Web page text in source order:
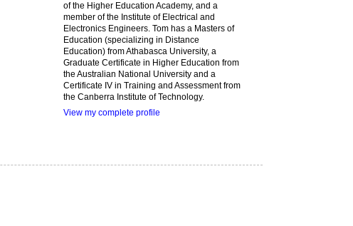
of the Higher Education Academy, and a
member of the Institute of Electrical and
Electronics Engineers. Tom has a Masters of
Education (specializing in Distance
Education) from Athabasca University, a
Graduate Certificate in Higher Education from
the Australian National University and a
Certificate IV in Training and Assessment from
the Canberra Institute of Technology.
View my complete profile